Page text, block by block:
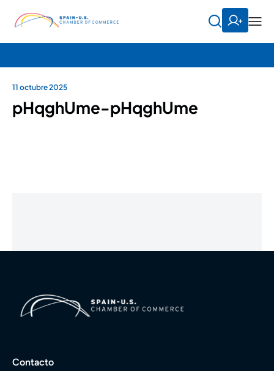
11 octubre 2025
pHqghUme-pHqghUme
Contacto